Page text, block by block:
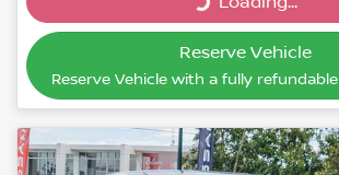
Reserve Vehicle
Reserve Vehicle with a fully refundable